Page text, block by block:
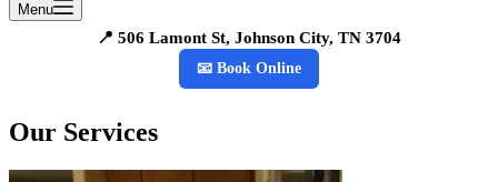
Menu
📍 506 Lamont St, Johnson City, TN 3704
📧 Book Online
Our Services